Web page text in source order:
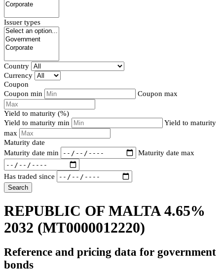
Issuer types
Country
Currency
Coupon
Coupon min
Coupon max
Yield to maturity (%)
Yield to maturity min
Yield to maturity
max
Maturity date
Maturity date min
Maturity date max
Has traded since
Search
REPUBLIC OF MALTA 4.65%
2032 (MT0000012220)
Reference and pricing data for government
bonds